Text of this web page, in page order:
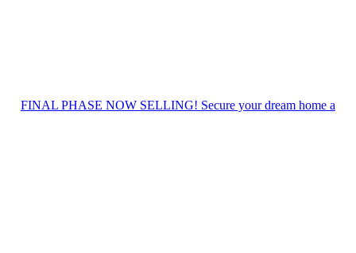
FINAL PHASE NOW SELLING! Secure your dream home a